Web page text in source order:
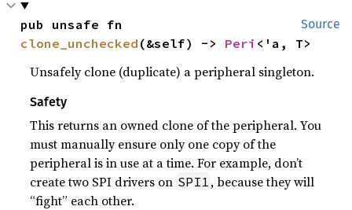
Source
clone_unchecked (&self) -> Peri <'a, T>
Unsafely clone (duplicate) a peripheral singleton.
Safety
This returns an owned clone of the peripheral. You
must manually ensure only one copy of the
peripheral is in use at a time. For example, don’t
create two SPI drivers on SPI1 , because they will
“fight” each other.